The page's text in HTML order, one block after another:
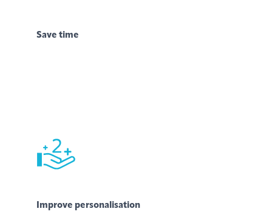
Save time
Improve personalisation